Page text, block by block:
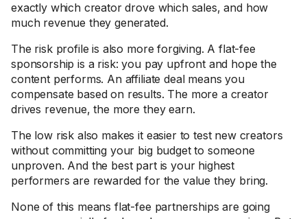
exactly which creator drove which sales, and how
much revenue they generated.
The risk profile is also more forgiving. A flat-fee
sponsorship is a risk: you pay upfront and hope the
content performs. An affiliate deal means you
compensate based on results. The more a creator
drives revenue, the more they earn.
The low risk also makes it easier to test new creators
without committing your big budget to someone
unproven. And the best part is your highest
performers are rewarded for the value they bring.
None of this means flat-fee partnerships are going